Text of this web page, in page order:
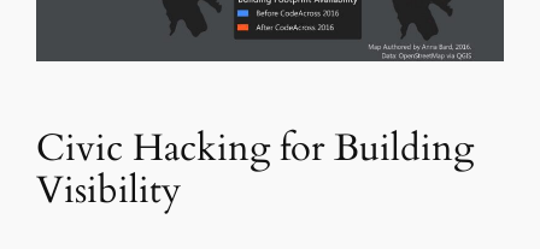
Civic Hacking for Building
Visibility